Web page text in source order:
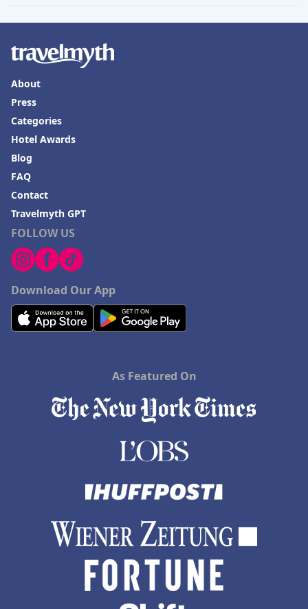
FOLLOW US
Download Our App
About
Press
Categories
Hotel Awards
Blog
FAQ
Contact
Travelmyth GPT
As Featured On